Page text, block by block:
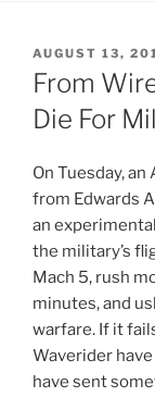
POSTED
ON
AUGUST 13,
From
Die For
On Tuesday,
from Edwards
an
the military’s
Mach 5, rush
minutes, and
warfare. If it
Waverider
have sent